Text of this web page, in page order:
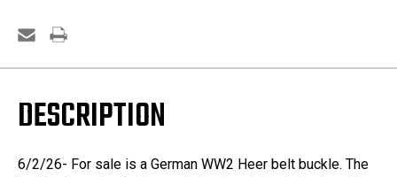
DESCRIPTION
6/2/26- For sale is a German WW2 Heer belt buckle. The